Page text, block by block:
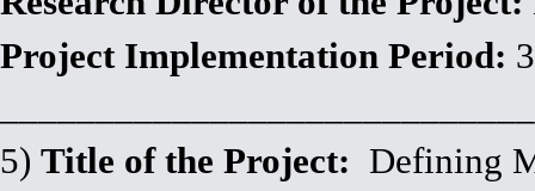
Project Implementation Period:
5) Title of the Project: Defining